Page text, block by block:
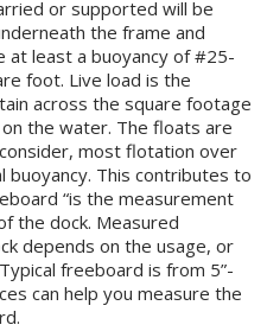
or supported will be
the frame and
at least a buoyancy of #25-
foot. Live load is the
across the square footage
the water. The floats are
most flotation over
buoyancy. This contributes to
“is the measurement
the dock. Measured
depends on the usage, or
freeboard is from 5”-
can help you measure the